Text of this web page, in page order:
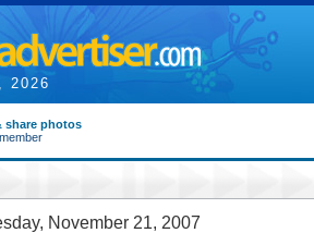
2026
share photos
November 21, 2007